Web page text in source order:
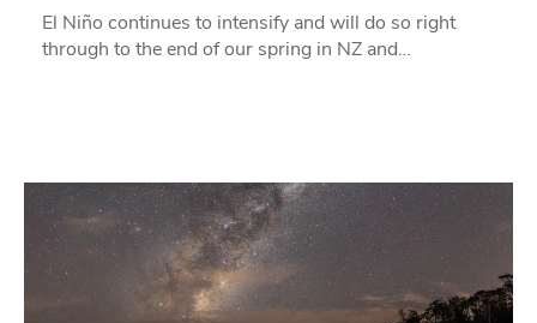
El Niño continues to intensify and will do so right
through to the end of our spring in NZ and…